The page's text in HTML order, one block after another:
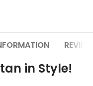
in Style!